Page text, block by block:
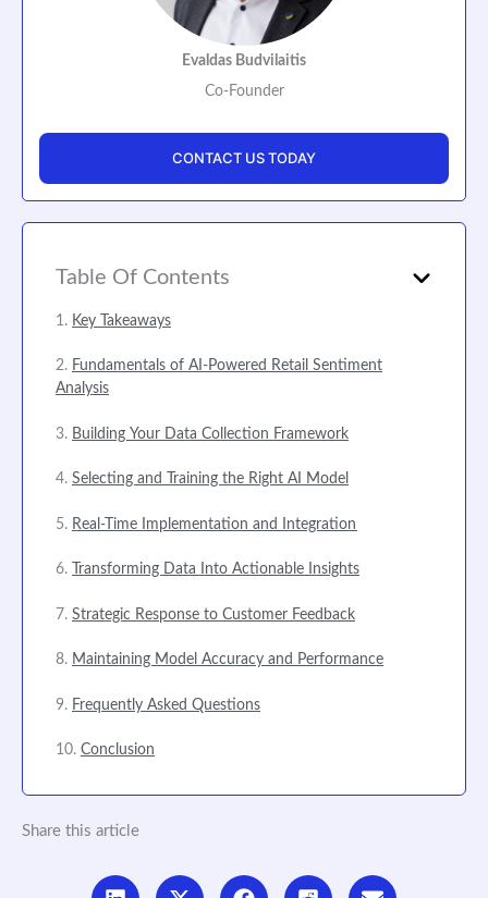
Evaldas Budvilaitis
Co-Founder
CONTACT US TODAY
Table Of Contents
Key Takeaways
Fundamentals of AI-Powered Retail Sentiment
Analysis
Building Your Data Collection Framework
Selecting and Training the Right AI Model
Real-Time Implementation and Integration
Transforming Data Into Actionable Insights
Strategic Response to Customer Feedback
Maintaining Model Accuracy and Performance
Frequently Asked Questions
Conclusion
Share this article